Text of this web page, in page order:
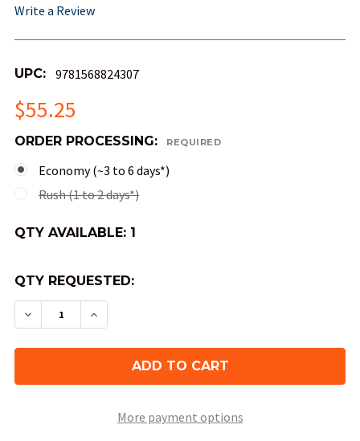
Write a Review
UPC: 9781568824307
$55.25
ORDER PROCESSING: REQUIRED
Economy (~3 to 6 days*)
Rush (1 to 2 days*)
QTY AVAILABLE: 1
QTY REQUESTED:
DECREASE QUANTITY OF CALL OF CTHULHU
INCREASE QUANTITY OF CALL OF
More payment options